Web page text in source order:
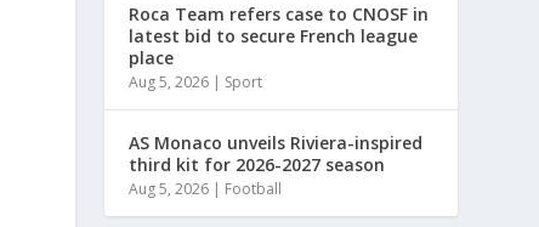
Roca Team refers case to CNOSF in
latest bid to secure French league
place
Aug 5, 2026 | Sport
AS Monaco unveils Riviera-inspired
third kit for 2026-2027 season
Aug 5, 2026 | Football